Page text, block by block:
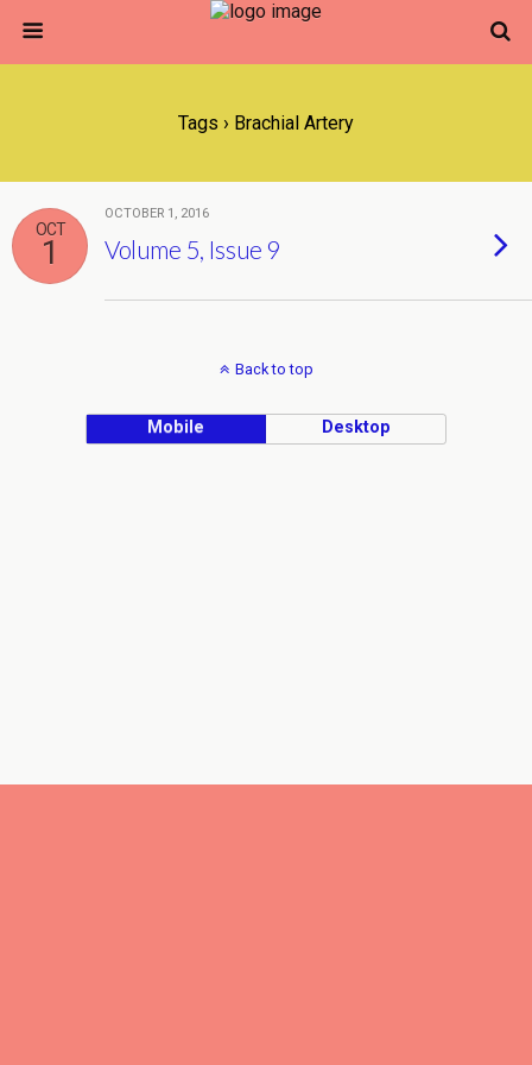
Tags › Brachial Artery
OCT
1
OCTOBER 1, 2016
Volume 5, Issue 9
Back to top
Mobile Desktop